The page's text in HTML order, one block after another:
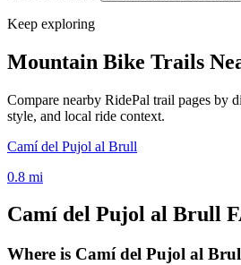
Keep exploring
Mountain Bike Trails
Compare nearby RidePal trail pages by
style, and local ride context.
Camí del Pujol al Brull
0.8 mi
Camí del Pujol al Brull
Where is Camí del Pujol al